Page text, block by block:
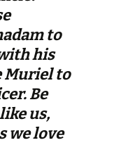
to
his
Muriel to
Be
us,
we love